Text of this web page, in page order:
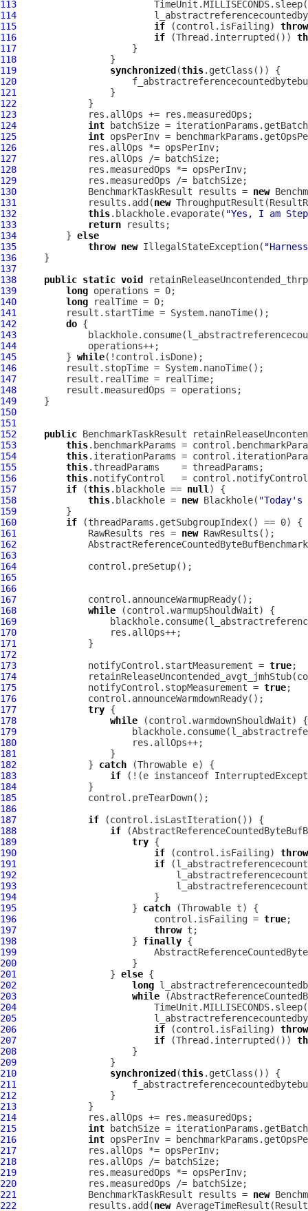
113
114
115
if (control.isFailing) throw
116
if (Thread.interrupted())
117
118
119
synchronized (this
120
121
122
123
124
int
125
int
126
127
128
129
130
             BenchmarkTaskResult results =
new
131
             results.add(
new
132
this.blackhole.evaporate( "Yes, I am
133
return
134
         }
else
135
throw new IllegalStateException(
136
137
138
public static void
139
long
140
long
141
142
do
143
144
145
         }
while
146
147
148
149
150
151
152
public BenchmarkTaskResult
153
this
154
this
155
this
156
this
157
if (this.blackhole == null
158
this.blackhole = new Blackhole(
159
160
if
161
             RawResults res =
new
162
163
164
165
166
167
168
while
169
170
171
172
173
             notifyControl.startMeasurement =
true
174
175
             notifyControl.stopMeasurement =
true
176
177
try
178
while
179
180
181
182
             }
catch
183
if (!(e instanceof
184
185
186
187
if
188
if
189
try
190
if (control.isFailing) throw
191
if
192
193
194
195
                     }
catch
196
                         control.isFailing =
true
197
throw
198
                     }
finally
199
200
201
                 }
else
202
long
203
while
204
205
206
if (control.isFailing) throw
207
if (Thread.interrupted())
208
209
210
synchronized (this
211
212
213
214
215
int
216
int
217
218
219
220
221
             BenchmarkTaskResult results =
new
222
             results.add(
new